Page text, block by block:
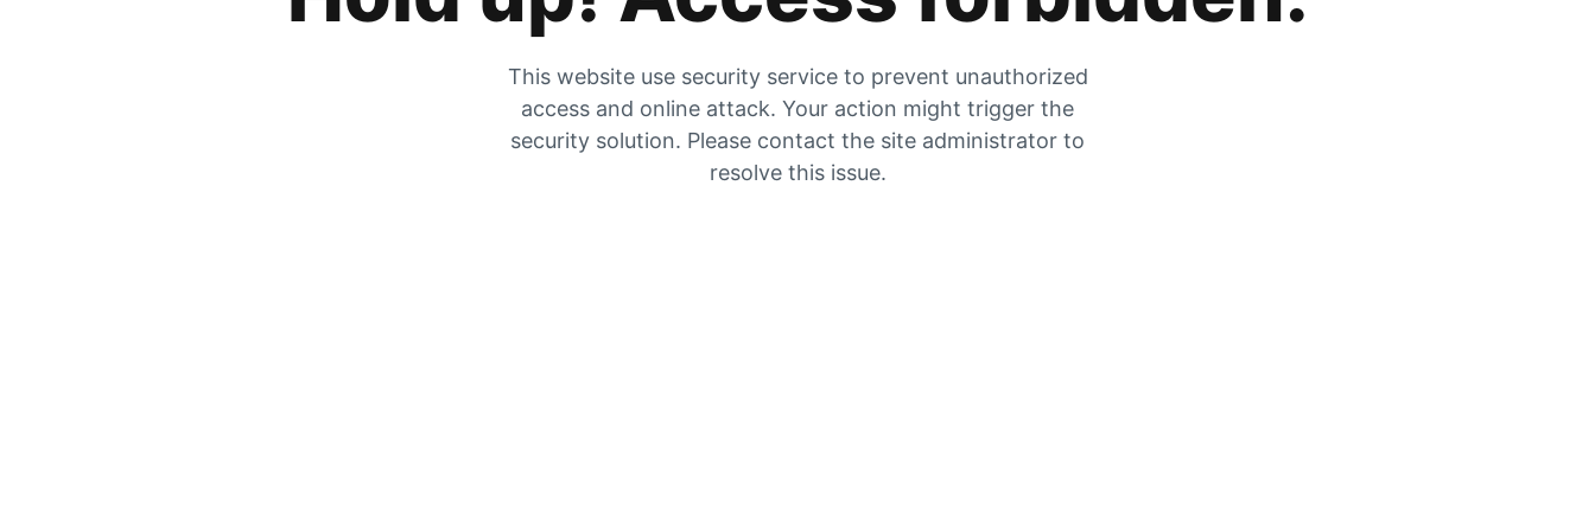
This website use security service to prevent unauthorized
access and online attack. Your action might trigger the
security solution. Please contact the site administrator to
resolve this issue.